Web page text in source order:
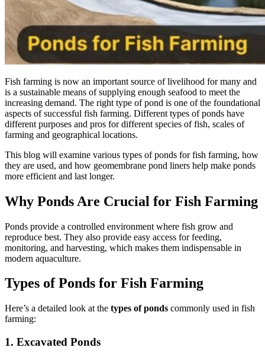
Fish farming is now an important source of livelihood for many and
is a sustainable means of supplying enough seafood to meet the
increasing demand. The right type of pond is one of the foundational
aspects of successful fish farming. Different types of ponds have
different purposes and pros for different species of fish, scales of
farming and geographical locations.
This blog will examine various types of ponds for fish farming, how
they are used, and how geomembrane pond liners help make ponds
more efficient and last longer.
Why Ponds Are Crucial for Fish Farming
Ponds provide a controlled environment where fish grow and
reproduce best. They also provide easy access for feeding,
monitoring, and harvesting, which makes them indispensable in
modern aquaculture.
Types of Ponds for Fish Farming
Here’s a detailed look at the types of ponds commonly used in fish
farming:
1. Excavated Ponds